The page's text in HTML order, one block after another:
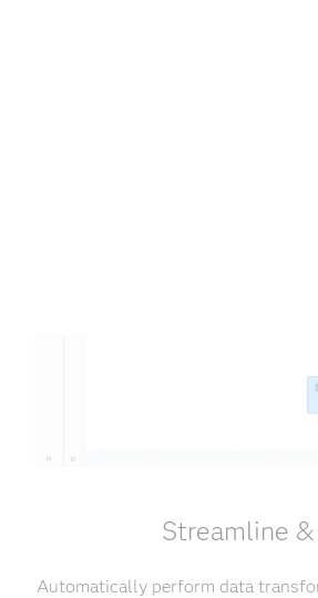
Streamline
Automatically perform data